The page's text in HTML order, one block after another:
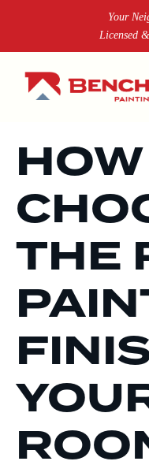
content
Your
Licensed
THE